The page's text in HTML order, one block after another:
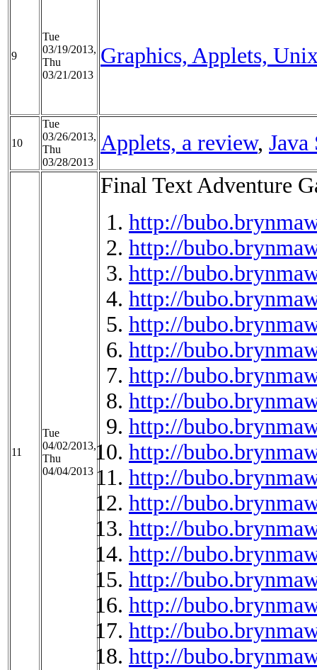
9
Tue
03/19/2013,
Thu
03/21/2013
Graphics, Applets,
10
Tue
03/26/2013,
Thu
03/28/2013
Applets, a review, Java
11
Tue
04/02/2013,
Thu
04/04/2013
Final Text Adventure
http://
http://
http://
http://
http://
http://
http://
http://
http://
http://
http://
http://
http://
http://
http://
http://
http://
http://